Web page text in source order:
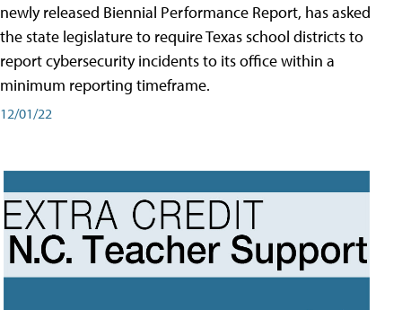
newly released Biennial Performance Report, has asked
the state legislature to require Texas school districts to
report cybersecurity incidents to its office within a
minimum reporting timeframe.
12/01/22